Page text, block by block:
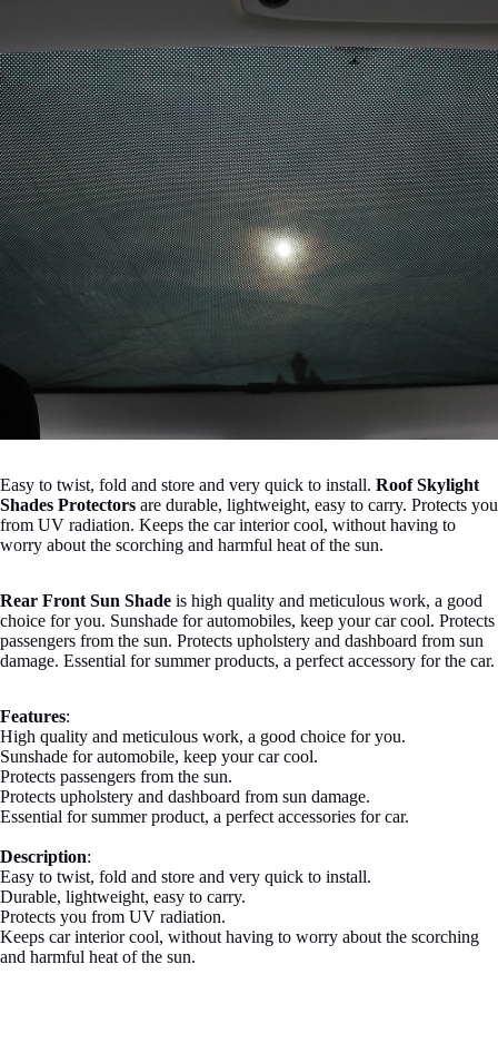
Easy to twist, fold and store and very quick to install. Roof Skylight
Shades Protectors are durable, lightweight, easy to carry. Protects you
from UV radiation. Keeps the car interior cool, without having to
worry about the scorching and harmful heat of the sun.
Rear Front Sun Shade is high quality and meticulous work, a good
choice for you. Sunshade for automobiles, keep your car cool. Protects
passengers from the sun. Protects upholstery and dashboard from sun
damage. Essential for summer products, a perfect accessory for the car.
Features:
High quality and meticulous work, a good choice for you.
Sunshade for automobile, keep your car cool.
Protects passengers from the sun.
Protects upholstery and dashboard from sun damage.
Essential for summer product, a perfect accessories for car.
Description:
Easy to twist, fold and store and very quick to install.
Durable, lightweight, easy to carry.
Protects you from UV radiation.
Keeps car interior cool, without having to worry about the scorching
and harmful heat of the sun.